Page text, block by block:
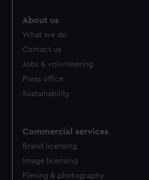
About us
What we do
Contact us
Jobs & volunteering
Press office
Sustainability
Commercial services
Brand licensing
Image licensing
Filming & photography